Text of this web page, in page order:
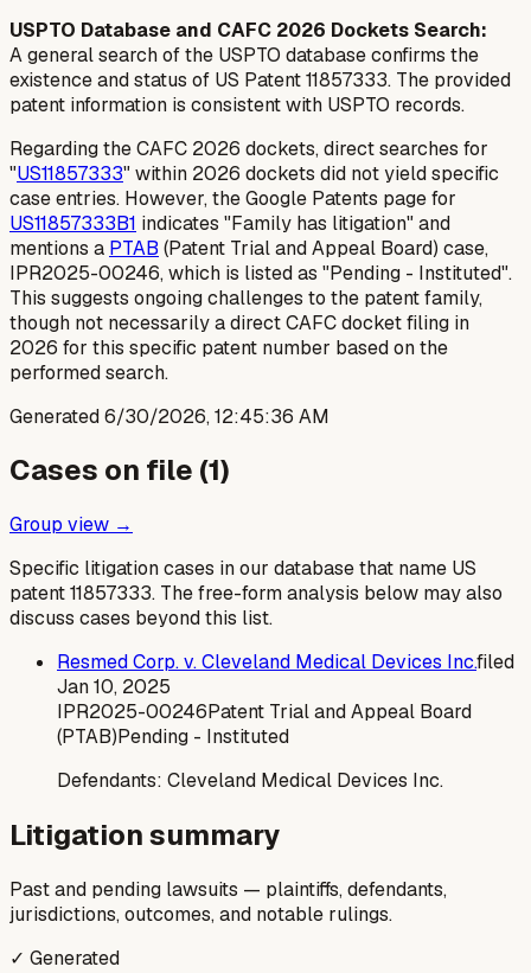
USPTO Database and CAFC 2026 Dockets Search:
A general search of the USPTO database confirms the
existence and status of US Patent 11857333. The provided
patent information is consistent with USPTO records.
Regarding the CAFC 2026 dockets, direct searches for
"US11857333" within 2026 dockets did not yield specific
case entries. However, the Google Patents page for
US11857333B1 indicates "Family has litigation" and
mentions a PTAB (Patent Trial and Appeal Board) case,
IPR2025-00246, which is listed as "Pending - Instituted".
This suggests ongoing challenges to the patent family,
though not necessarily a direct CAFC docket filing in
2026 for this specific patent number based on the
performed search.
Generated6/30/2026, 12:45:36 AM
Cases on file (1)
Group view →
Specific litigation cases in our database that name US
patent11857333. The free-form analysis below may also
discuss cases beyond this list.
Resmed Corp. v. Cleveland Medical Devices Inc.filed
Jan 10, 2025
IPR2025-00246Patent Trial and Appeal Board
(PTAB)Pending - Instituted
Defendants: Cleveland Medical Devices Inc.
Litigation summary
Past and pending lawsuits — plaintiffs, defendants,
jurisdictions, outcomes, and notable rulings.
✓ Generated